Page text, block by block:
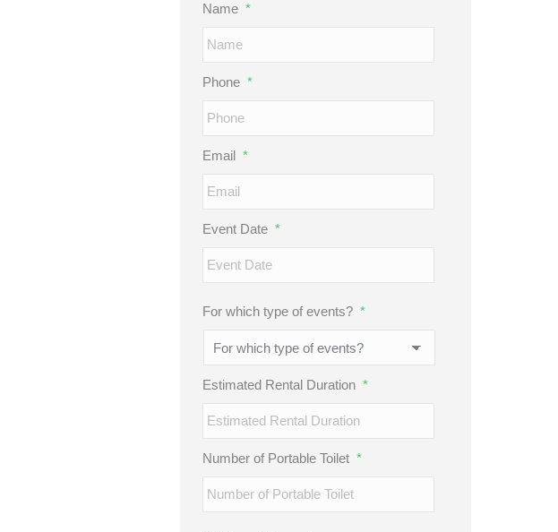
Name *
Phone *
Email *
Event Date *
For which type of events? *
Estimated Rental Duration *
Number of Portable Toilet *